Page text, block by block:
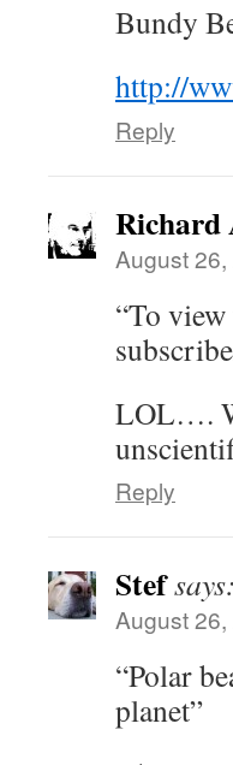
Bundy
http://
Reply
Richard
August
“To
LOL….
Reply
Stefsays:
August
“Polar
planet”